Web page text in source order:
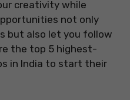
creativity while
not only
but also let you follow
the top 5 highest-
in India to start their